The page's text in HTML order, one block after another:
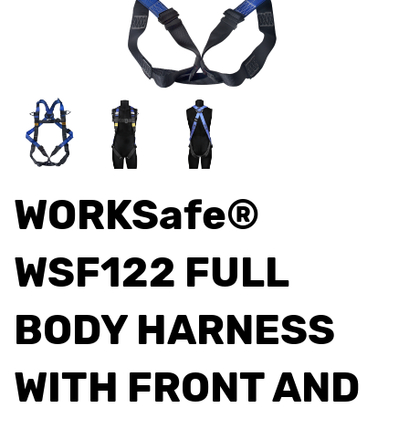
WORKSafe®
WSF122 FULL
BODY HARNESS
WITH FRONT AND